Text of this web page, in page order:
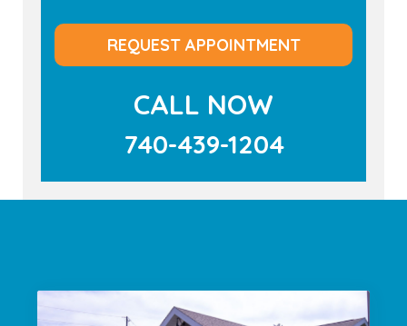
REQUEST APPOINTMENT
CALL NOW
740-439-1204